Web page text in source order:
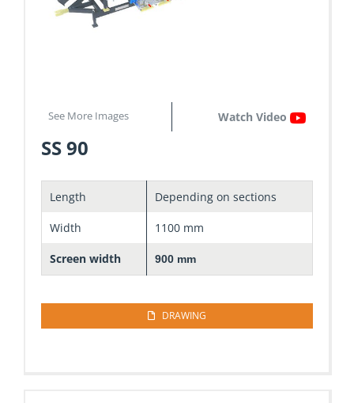
See More Images Watch Video
SS 90
Length Depending on sections
Width 1100 mm
Screen width 900 mm
DRAWING